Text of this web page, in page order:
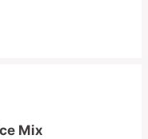
Mix